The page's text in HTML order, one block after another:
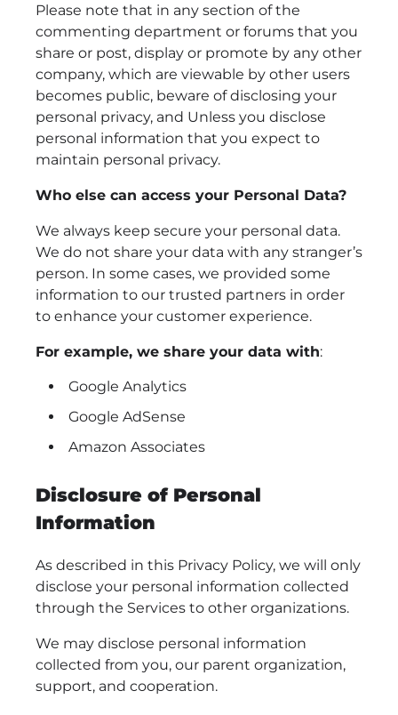
Please note that in any section of the
commenting department or forums that you
share or post, display or promote by any other
company, which are viewable by other users
becomes public, beware of disclosing your
personal privacy, and Unless you disclose
personal information that you expect to
maintain personal privacy.
Who else can access your Personal Data?
We always keep secure your personal data.
We do not share your data with any stranger’s
person. In some cases, we provided some
information to our trusted partners in order
to enhance your customer experience.
For example, we share your data with:
Google Analytics
Google AdSense
Amazon Associates
Disclosure of Personal
Information
As described in this Privacy Policy, we will only
disclose your personal information collected
through the Services to other organizations.
We may disclose personal information
collected from you, our parent organization,
support, and cooperation.